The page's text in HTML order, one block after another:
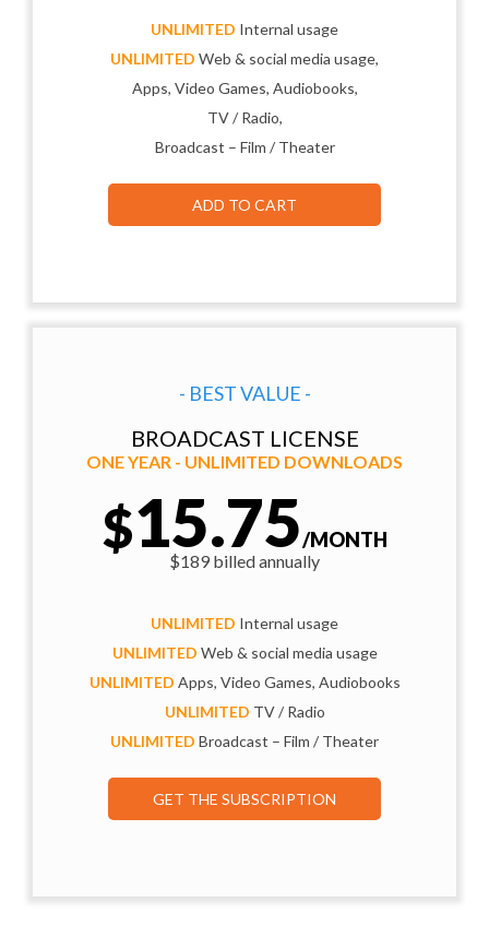
UNLIMITED Internal usage
UNLIMITED Web & social media usage,
Apps, Video Games, Audiobooks,
TV / Radio,
Broadcast – Film / Theater
ADD TO CART
- BEST VALUE -
BROADCAST LICENSE
ONE YEAR - UNLIMITED DOWNLOADS
$15.75/MONTH
$189 billed annually
UNLIMITED Internal usage
UNLIMITED Web & social media usage
UNLIMITED Apps, Video Games, Audiobooks
UNLIMITED TV / Radio
UNLIMITED Broadcast – Film / Theater
GET THE SUBSCRIPTION